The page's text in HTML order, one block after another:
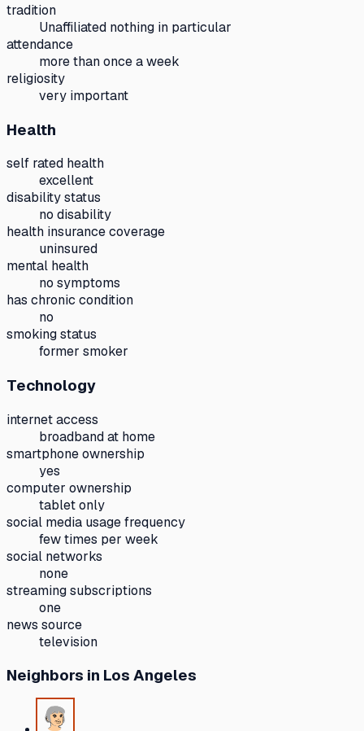
tradition
Unaffiliated nothing in particular
attendance
more than once a week
religiosity
very important
Health
self rated health
excellent
disability status
no disability
health insurance coverage
uninsured
mental health
no symptoms
has chronic condition
no
smoking status
former smoker
Technology
internet access
broadband at home
smartphone ownership
yes
computer ownership
tablet only
social media usage frequency
few times per week
social networks
none
streaming subscriptions
one
news source
television
Neighbors in Los Angeles